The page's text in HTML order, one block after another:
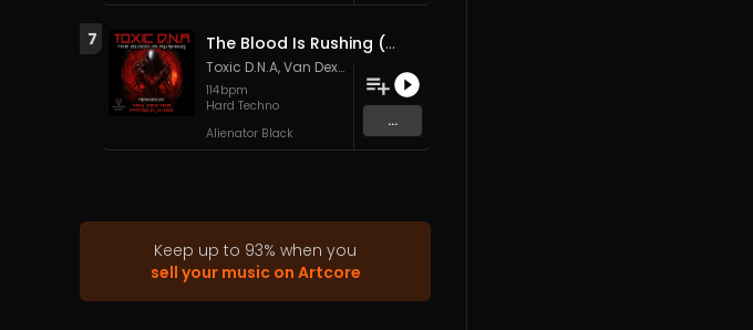
7 The Blood Is Rushing (Original Mix)
Toxic D.N.A,Van Dexter
114bpm
Hard Techno
Alienator Black
...
Keep up to 93% when you
sell your music on Artcore